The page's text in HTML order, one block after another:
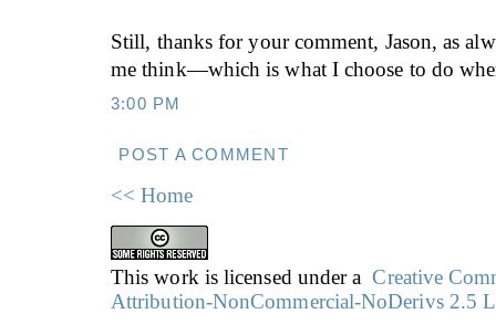
Still, thanks for your comment, Jason, as
me think—which is what I choose to do
3:00 PM
POST A COMMENT
<< Home
This work is licensed under aCreative
Attribution-NonCommercial-NoDerivs 2.5